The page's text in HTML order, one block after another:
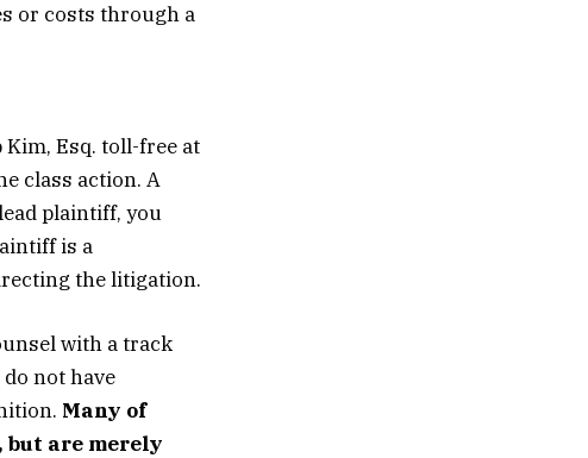
or costs through a
Esq. toll-free at
class action. A
plaintiff, you
is a
the litigation.
with a track
not have
Many of
are merely